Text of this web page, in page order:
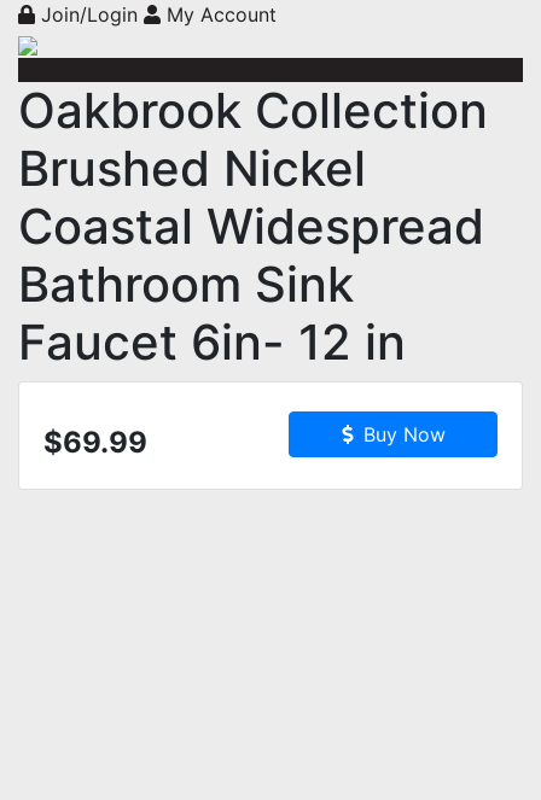
Join/Login My Account
Oakbrook Collection
Brushed Nickel
Coastal Widespread
Bathroom Sink
Faucet 6in- 12 in
$69.99 Buy Now